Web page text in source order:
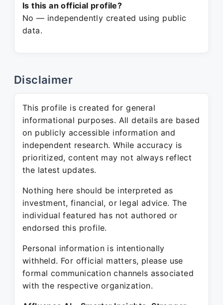
Is this an official profile?
No — independently created using public
data.
Disclaimer
This profile is created for general
informational purposes. All details are based
on publicly accessible information and
independent research. While accuracy is
prioritized, content may not always reflect
the latest updates.
Nothing here should be interpreted as
investment, financial, or legal advice. The
individual featured has not authored or
endorsed this profile.
Personal information is intentionally
withheld. For official matters, please use
formal communication channels associated
with the respective organization.